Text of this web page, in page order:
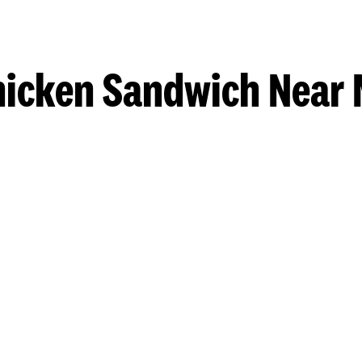
Sandwich Near